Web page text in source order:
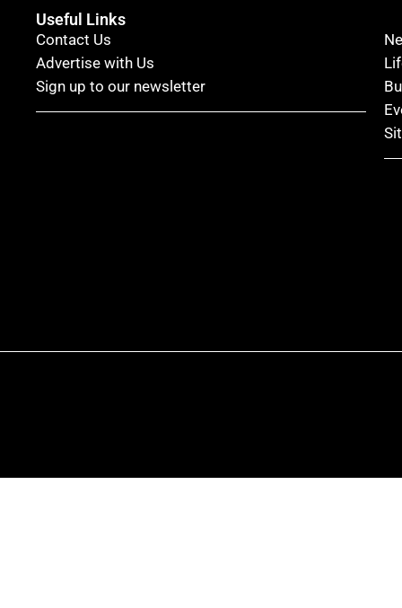
Useful Links
Contact Us
Advertise with Us
Sign up to our newsletter